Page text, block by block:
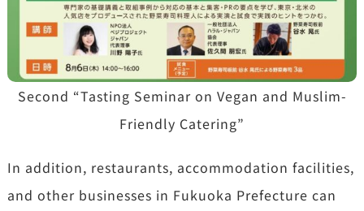
Second “Tasting Seminar on Vegan and Muslim-
Friendly Catering”
In addition, restaurants, accommodation facilities,
and other businesses in Fukuoka Prefecture can